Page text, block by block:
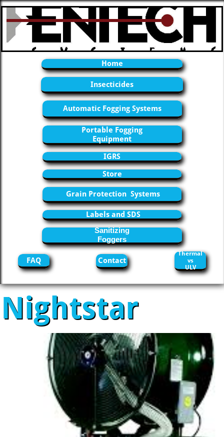
Home
Insecticides
Automatic Fogging Systems
Portable Fogging
Equipment
IGRS
Store
Grain Protection Systems
Labels and SDS
Sanitizing
Foggers
FAQ Contact
Thermal
vs
ULV
Nightstar